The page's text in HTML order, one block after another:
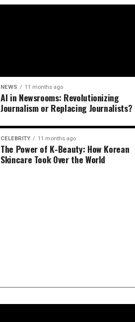
NEWS 11 months ago
AI in Newsrooms: Revolutionizing
Journalism or Replacing Journalists?
CELEBRITY 11 months ago
The Power of K-Beauty: How Korean
Skincare Took Over the World